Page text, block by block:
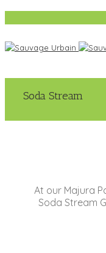
Soda Stream
At our Majura
Soda Stream